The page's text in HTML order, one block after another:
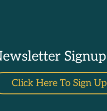
Signup
Click Here To Sign Up